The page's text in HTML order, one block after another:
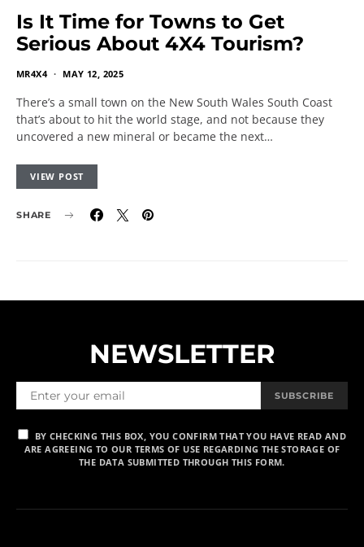
Is It Time for Towns to Get
Serious About 4X4 Tourism?
MR4X4 MAY 12, 2025
There’s a small town on the New South Wales South Coast
that’s about to hit the world stage, and not because they
uncovered a new mineral or became the next…
VIEW POST
SHARE
NEWSLETTER
SUBSCRIBE
BY CHECKING THIS BOX, YOU CONFIRM THAT YOU HAVE READ AND
ARE AGREEING TO OUR TERMS OF USE REGARDING THE STORAGE OF
THE DATA SUBMITTED THROUGH THIS FORM.